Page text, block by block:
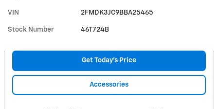
VIN 2FMDK3JC9BBA25465
Stock Number 46T724B
Get Today's Price
Accessories